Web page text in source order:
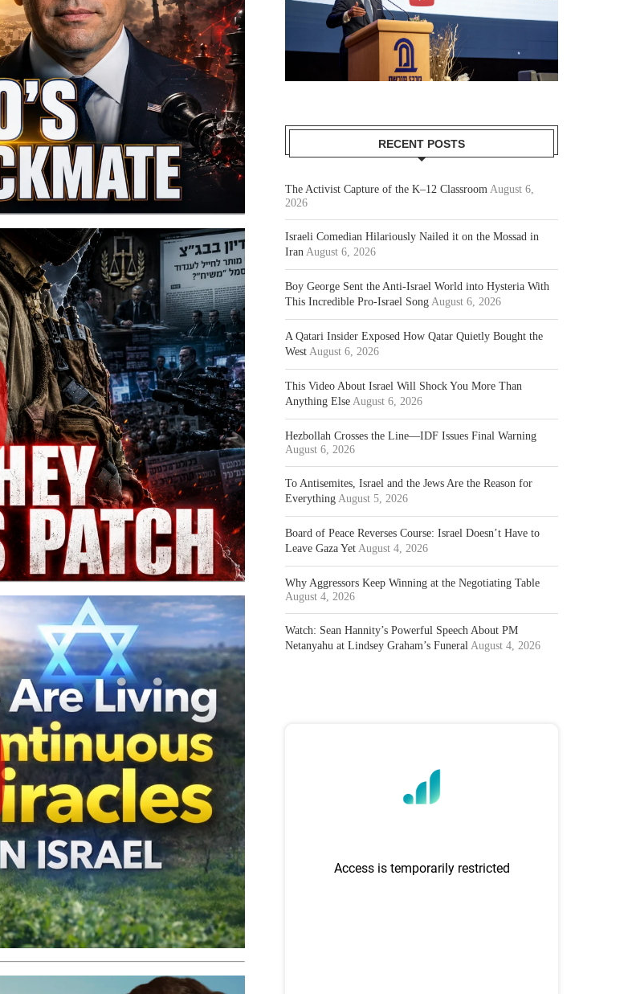
RECENT POSTS
The Activist Capture of the K–12 Classroom August 6,
2026
Israeli Comedian Hilariously Nailed it on the Mossad in
Iran August 6, 2026
Boy George Sent the Anti-Israel World into Hysteria With
This Incredible Pro-Israel Song August 6, 2026
A Qatari Insider Exposed How Qatar Quietly Bought the
West August 6, 2026
This Video About Israel Will Shock You More Than
Anything Else August 6, 2026
Hezbollah Crosses the Line—IDF Issues Final Warning
August 6, 2026
To Antisemites, Israel and the Jews Are the Reason for
Everything August 5, 2026
Board of Peace Reverses Course: Israel Doesn’t Have to
Leave Gaza Yet August 4, 2026
Why Aggressors Keep Winning at the Negotiating Table
August 4, 2026
Watch: Sean Hannity’s Powerful Speech About PM
Netanyahu at Lindsey Graham’s Funeral August 4, 2026